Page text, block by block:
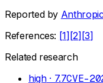
Reported by
References: [1] [2] [3]
Related research
high· 7.7CVE-